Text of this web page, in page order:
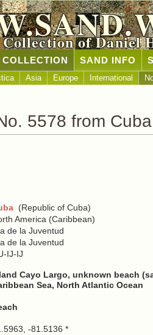
Collection of Daniel
SAND INFO
Asia Europe International
5578 from Cuba
(Republic of Cuba)
America (Caribbean)
de la Juventud
de la Juventud
IJ-IJ
Cayo Largo, unknown beach
Sea, North Atlantic Ocean
-81.5136 *